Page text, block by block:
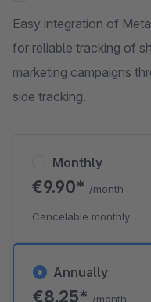
Easy integration of
for reliable tracking of
marketing campaigns
side tracking.
Annually
€8.25* /month
Monthly
€9.90* /month
Cancelable monthly